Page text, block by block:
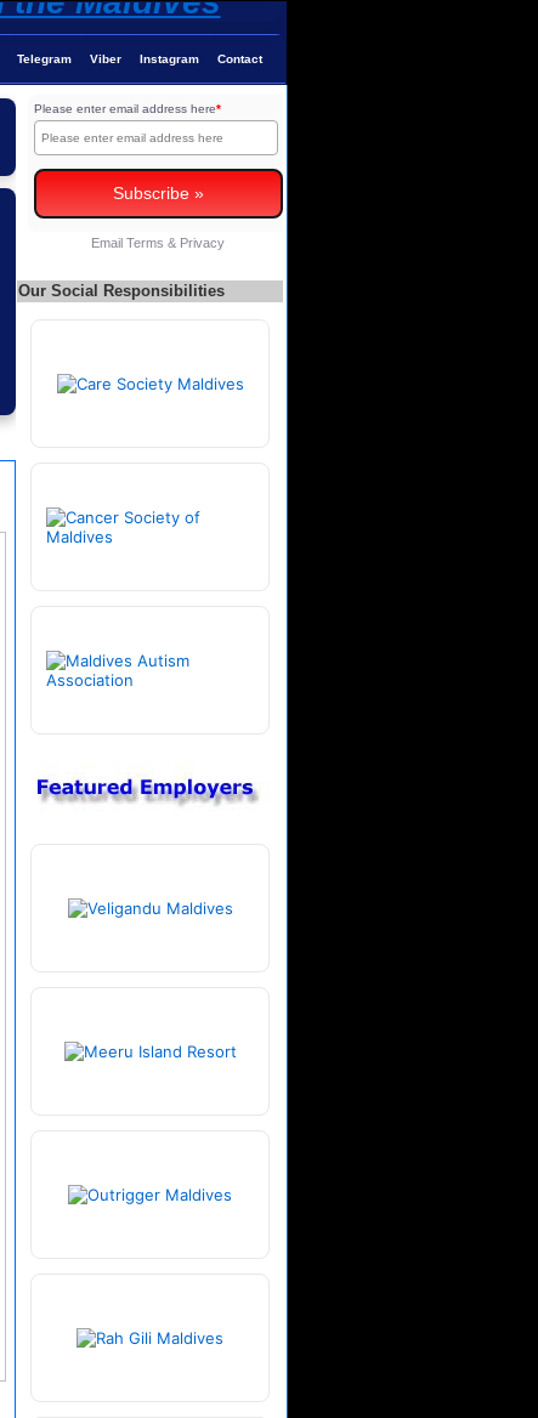
Telegram Viber Instagram Contact
Please enter email address here*
Email Terms & Privacy
Our Social Responsibilities